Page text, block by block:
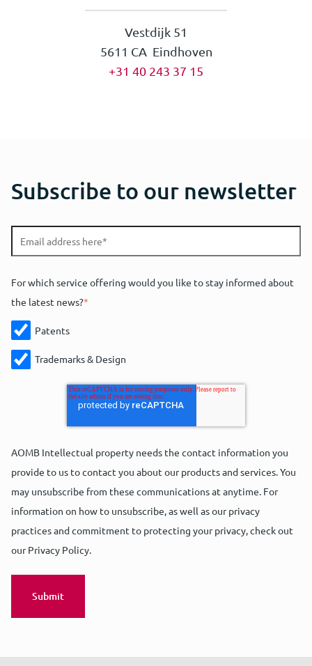
Vestdijk 51
5611 CA Eindhoven
+31 40 243 37 15
Subscribe to our newsletter
For which service offering would you like to stay informed about
the latest news?*
Patents
Trademarks & Design
AOMB Intellectual property needs the contact information you
provide to us to contact you about our products and services. You
may unsubscribe from these communications at anytime. For
information on how to unsubscribe, as well as our privacy
practices and commitment to protecting your privacy, check out
our Privacy Policy.